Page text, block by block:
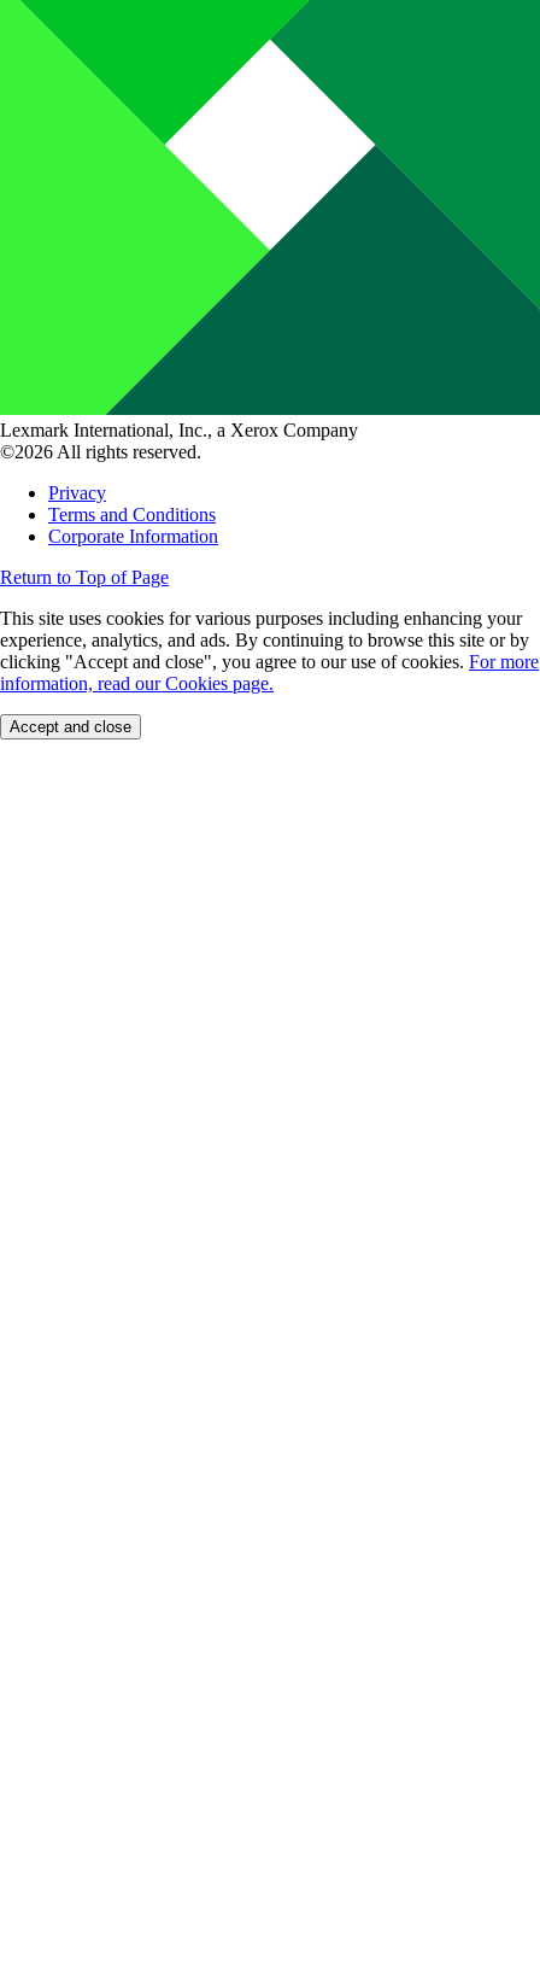
Lexmark International, Inc., a Xerox Company
©2026 All rights reserved.
Privacy
Terms and Conditions
Corporate Information
Return to Top of Page
This site uses cookies for various purposes including enhancing your
experience, analytics, and ads. By continuing to browse this site or by
clicking "Accept and close", you agree to our use of cookies. For more
information, read our Cookies page.
Accept and close